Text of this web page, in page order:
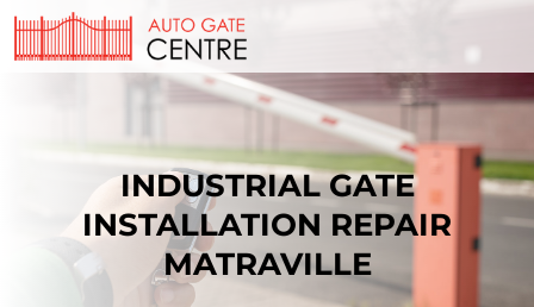
INDUSTRIAL GATE
INSTALLATION REPAIR
MATRAVILLE